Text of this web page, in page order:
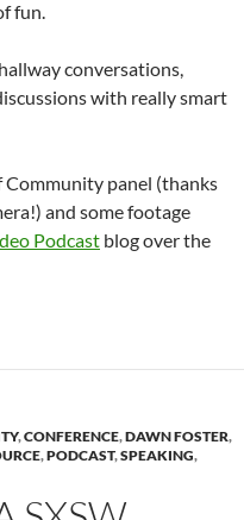
fun.
conversations,
with really smart
panel (thanks
and some footage
Podcast blog over the
,CONFERENCE,DAWN FOSTER,
,PODCAST,SPEAKING,